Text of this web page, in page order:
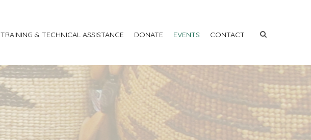
TRAINING & TECHNICAL ASSISTANCE DONATE EVENTS CONTACT